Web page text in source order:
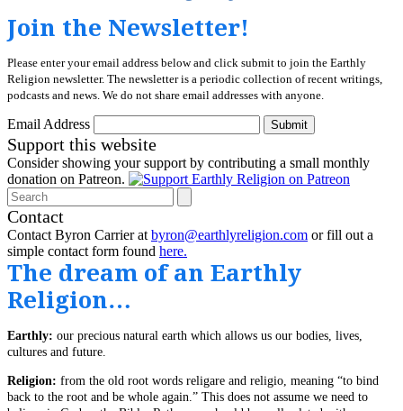
Join the Newsletter!
Please enter your email address below and click submit to join the Earthly
Religion newsletter. The newsletter is a periodic collection of recent writings,
podcasts and news. We do not share email addresses with anyone.
Email Address Submit
Support this website
Consider showing your support by contributing a small monthly
donation on Patreon.
Search
Contact
Contact Byron Carrier at byron@earthlyreligion.com or fill out a
simple contact form found here.
The dream of an Earthly
Religion…
Earthly: our precious natural earth which allows us our bodies, lives,
cultures and future.
Religion: from the old root words religare and religio, meaning “to bind
back to the root and be whole again.” This does not assume we need to